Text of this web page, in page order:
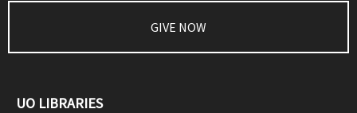
GIVE NOW
UO LIBRARIES